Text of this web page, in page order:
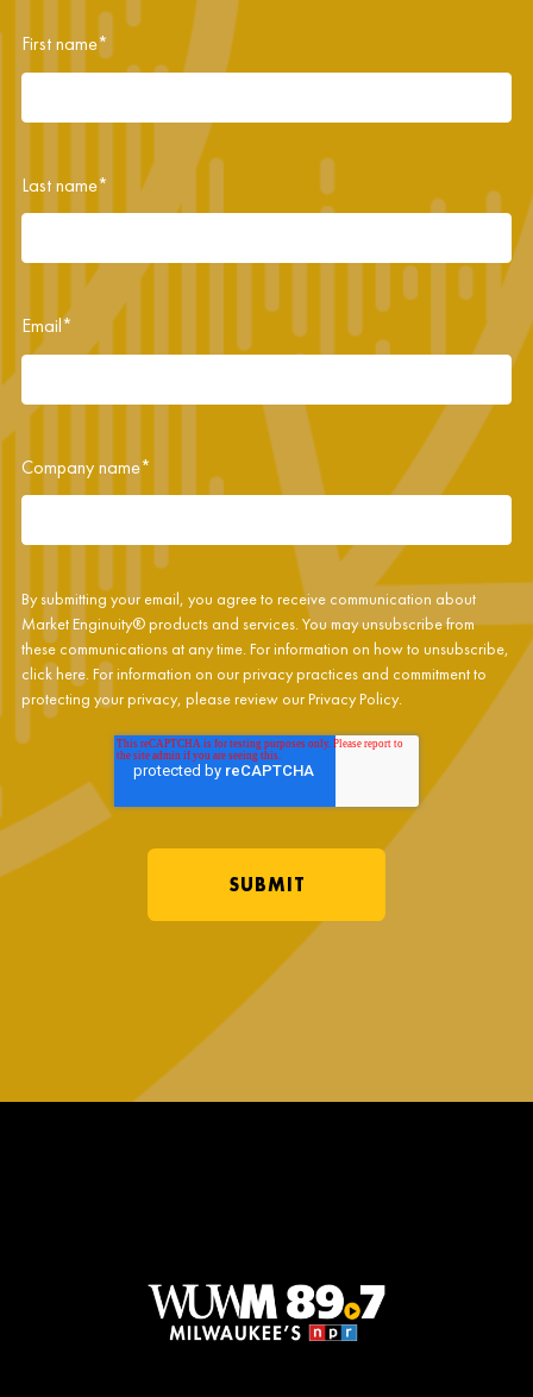
First name*
Last name*
Email*
Company name*
By submitting your email, you agree to receive communication about
Market Enginuity® products and services. You may unsubscribe from
these communications at any time. For information on how to unsubscribe,
click here. For information on our privacy practices and commitment to
protecting your privacy, please review ourPrivacy Policy.